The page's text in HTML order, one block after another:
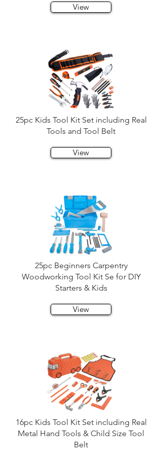
View
25pc Kids Tool Kit Set including Real
Tools and Tool Belt
View
25pc Beginners Carpentry
Woodworking Tool Kit Se for DIY
Starters & Kids
View
16pc Kids Tool Kit Set including Real
Metal Hand Tools & Child Size Tool
Belt